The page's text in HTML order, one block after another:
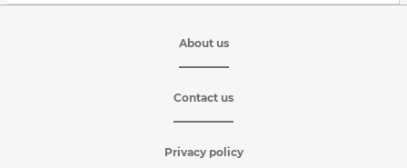
About us
Contact us
Privacy policy